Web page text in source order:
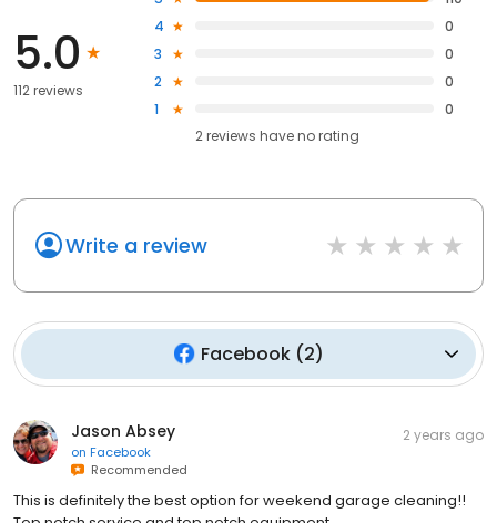
5.0
112 reviews
4
0
3
0
2
0
1
0
2reviews haveno rating
Write a review
Facebook(2)
Jason Absey
on Facebook
Recommended
2 years ago
This is definitely the best option for weekend garage cleaning!!